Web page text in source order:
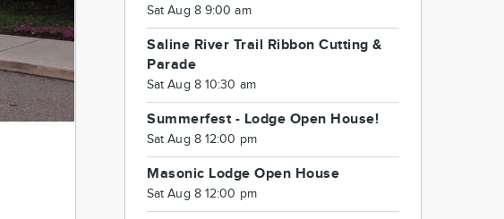
Sat Aug 8 9:00 am
Saline River Trail Ribbon Cutting &
Parade
Sat Aug 8 10:30 am
Summerfest - Lodge Open House!
Sat Aug 8 12:00 pm
Masonic Lodge Open House
Sat Aug 8 12:00 pm